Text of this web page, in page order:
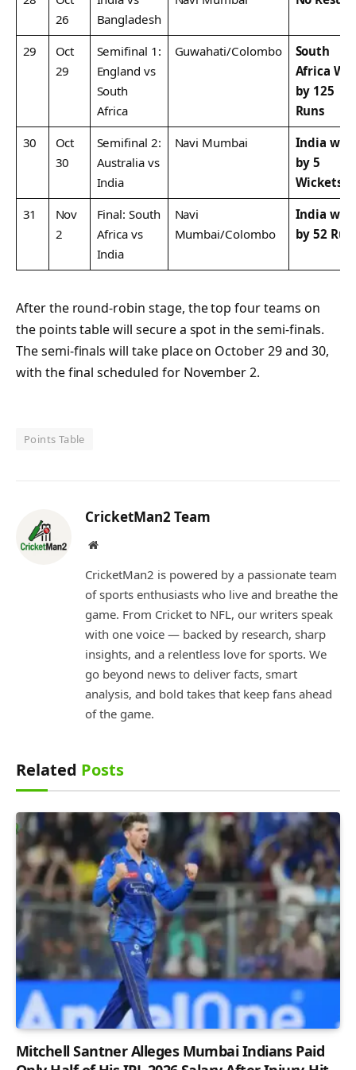
26
Bangladesh
29
Oct
29
Semifinal 1:
England vs
South
Africa
Guwahati/Colombo
South
Africa
by 125
Runs
30
Oct
30
Semifinal 2:
Australia vs
India
Navi Mumbai
India won
by 5
Wickets
31
Nov
2
Final: South
Africa vs
India
Navi
Mumbai/Colombo
India won
by 52
After the round-robin stage, the top four teams on
the points table will secure a spot in the semi-finals.
The semi-finals will take place on October 29 and 30,
with the final scheduled for November 2.
Points Table
CricketMan2 Team
Website
CricketMan2 is powered by a passionate team
of sports enthusiasts who live and breathe the
game. From Cricket to NFL, our writers speak
with one voice — backed by research, sharp
insights, and a relentless love for sports. We
go beyond news to deliver facts, smart
analysis, and bold takes that keep fans ahead
of the game.
Related Posts
Mitchell Santner Alleges Mumbai Indians Paid